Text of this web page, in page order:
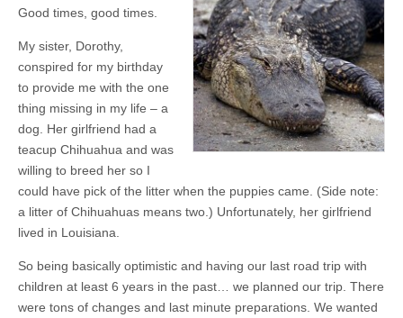
Good times, good times.
My sister, Dorothy,
conspired for my birthday
to provide me with the one
thing missing in my life – a
dog. Her girlfriend had a
teacup Chihuahua and was
willing to breed her so I
could have pick of the litter when the puppies came. (Side note:
a litter of Chihuahuas means two.) Unfortunately, her girlfriend
lived in Louisiana.
So being basically optimistic and having our last road trip with
children at least 6 years in the past… we planned our trip. There
were tons of changes and last minute preparations. We wanted